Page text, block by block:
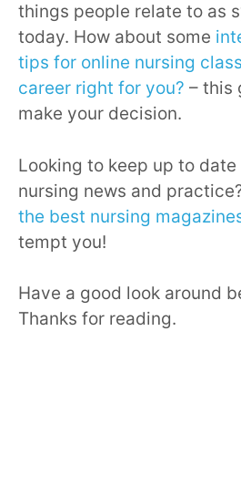
things people relate to as
today. How about some
tips for online nursing class
career right for you? – this
make your decision.
Looking to keep up to
nursing news and
the best nursing
tempt you!
Have a good look around
Thanks for reading.